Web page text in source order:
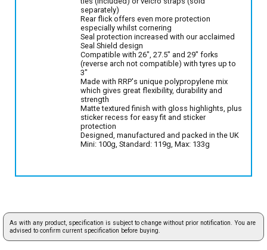
separately)
Rear flick offers even more protection
especially whilst cornering
Seal protection increased with our acclaimed
Seal Shield design
Compatible with 26", 27.5" and 29" forks
(reverse arch not compatible) with tyres up to
3"
Made with RRP's unique polypropylene mix
which gives great flexibility, durability and
strength
Matte textured finish with gloss highlights, plus
sticker recess for easy fit and sticker
protection
Designed, manufactured and packed in the UK
Mini: 100g, Standard: 119g, Max: 133g
As with any product, specification is subject to change without prior notification. You are
advised to confirm current specification before buying.